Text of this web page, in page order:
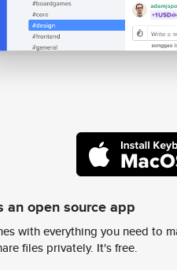
an open source app
with everything you need to
files privately. It's free.